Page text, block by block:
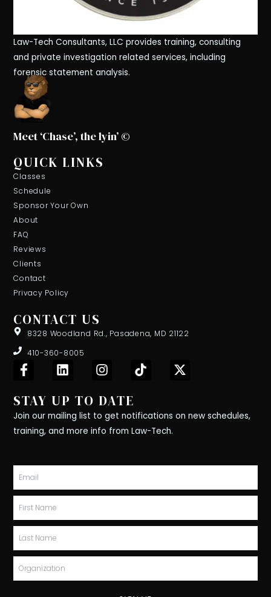
Law-Tech Consultants, LLC provides training, consulting
and private investigation related services, including
forensic statement analysis.
Meet ‘Chase’, the lyin’ ©
QUICK LINKS
Classes
Schedule
Sponsor Your Own
About
FAQ
Reviews
Clients
Contact
Privacy Policy
CONTACT US
8328 Woodland Rd., Pasadena, MD 21122
410-360-8005
F
a
e
b
o
-
f
L
i
k
e
d
I
n
t
a
g
m
T
i
o
k
X
-
i
r
STAY UP TO DATE
Join our mailing list to get notifications on new schedules,
training, and more info from Law-Tech.
Email
First
Name
Last
Name
Organization